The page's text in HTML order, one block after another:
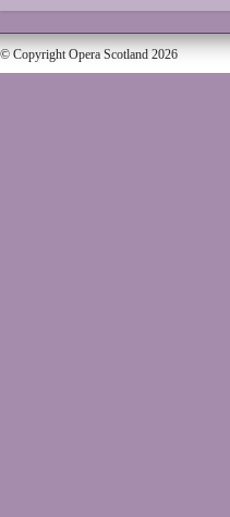
© Copyright Opera Scotland 2026